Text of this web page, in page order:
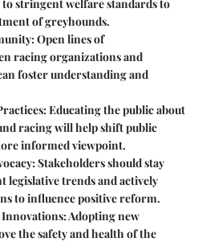
stringent welfare standards to
of greyhounds.
: Open lines of
racing organizations and
foster understanding and
: Educating the public about
racing will help shift public
informed viewpoint.
: Stakeholders should stay
trends and actively
to influence positive reform.
: Adopting new
the safety and health of the